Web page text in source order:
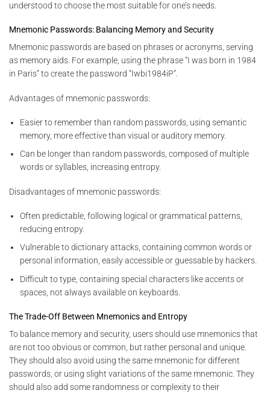
understood to choose the most suitable for one’s needs.
Mnemonic Passwords: Balancing Memory and Security
Mnemonic passwords are based on phrases or acronyms, serving
as memory aids. For example, using the phrase “I was born in 1984
in Paris” to create the password “Iwbi1984iP”.
Advantages of mnemonic passwords:
Easier to remember than random passwords, using semantic
memory, more effective than visual or auditory memory.
Can be longer than random passwords, composed of multiple
words or syllables, increasing entropy.
Disadvantages of mnemonic passwords:
Often predictable, following logical or grammatical patterns,
reducing entropy.
Vulnerable to dictionary attacks, containing common words or
personal information, easily accessible or guessable by hackers.
Difficult to type, containing special characters like accents or
spaces, not always available on keyboards.
The Trade-Off Between Mnemonics and Entropy
To balance memory and security, users should use mnemonics that
are not too obvious or common, but rather personal and unique.
They should also avoid using the same mnemonic for different
passwords, or using slight variations of the same mnemonic. They
should also add some randomness or complexity to their